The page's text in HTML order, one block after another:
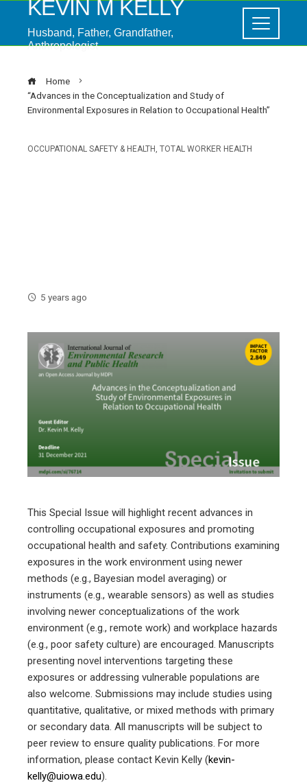
KEVIN M KELLY
Husband, Father, Grandfather,
Anthropologist
Home
“Advances in the Conceptualization and Study of
Environmental Exposures in Relation to Occupational Health”
OCCUPATIONAL SAFETY & HEALTH , TOTAL WORKER HEALTH
5 years ago
This Special Issue will highlight recent advances in
controlling occupational exposures and promoting
occupational health and safety. Contributions examining
exposures in the work environment using newer
methods (e.g., Bayesian model averaging) or
instruments (e.g., wearable sensors) as well as studies
involving newer conceptualizations of the work
environment (e.g., remote work) and workplace hazards
(e.g., poor safety culture) are encouraged. Manuscripts
presenting novel interventions targeting these
exposures or addressing vulnerable populations are
also welcome. Submissions may include studies using
quantitative, qualitative, or mixed methods with primary
or secondary data. All manuscripts will be subject to
peer review to ensure quality publications. For more
information, please contact Kevin Kelly (kevin-
kelly@uiowa.edu).